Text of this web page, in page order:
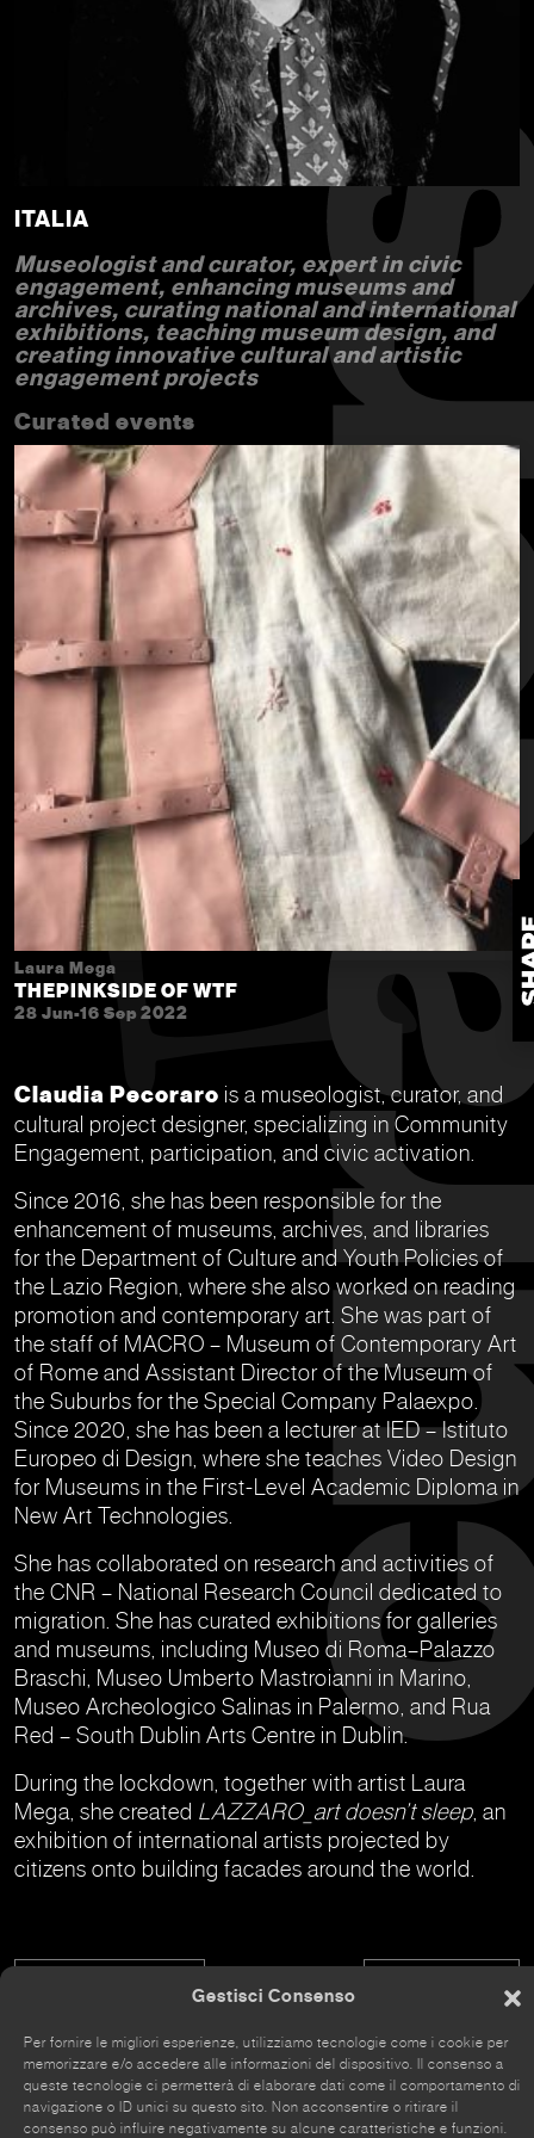
Gestisci Consenso
Per fornire le migliori esperienze, utilizziamo tecnologie come i cookie per
memorizzare e/o accedere alle informazioni del dispositivo. Il consenso a
queste tecnologie ci permetterà di elaborare dati come il comportamento di
navigazione o ID unici su questo sito. Non acconsentire o ritirare il
consenso può influire negativamente su alcune caratteristiche e funzioni.
ITALIA
Museologist and curator, expert in civic
engagement, enhancing museums and
archives, curating national and international
exhibitions, teaching museum design, and
creating innovative cultural and artistic
engagement projects
Curated events
Laura Mega
THEPINKSIDE OF WTF
28 Jun-16 Sep 2022
Claudia Pecoraro is a museologist, curator, and
cultural project designer, specializing in Community
Engagement, participation, and civic activation.
Since 2016, she has been responsible for the
enhancement of museums, archives, and libraries
for the Department of Culture and Youth Policies of
the Lazio Region, where she also worked on reading
promotion and contemporary art. She was part of
the staff of MACRO – Museum of Contemporary Art
of Rome and Assistant Director of the Museum of
the Suburbs for the Special Company Palaexpo.
Since 2020, she has been a lecturer at IED – Istituto
Europeo di Design, where she teaches Video Design
for Museums in the First-Level Academic Diploma in
New Art Technologies.
She has collaborated on research and activities of
the CNR – National Research Council dedicated to
migration. She has curated exhibitions for galleries
and museums, including Museo di Roma–Palazzo
Braschi, Museo Umberto Mastroianni in Marino,
Museo Archeologico Salinas in Palermo, and Rua
Red – South Dublin Arts Centre in Dublin.
During the lockdown, together with artist Laura
Mega, she created LAZZARO_art doesn’t sleep , an
exhibition of international artists projected by
citizens onto building facades around the world.